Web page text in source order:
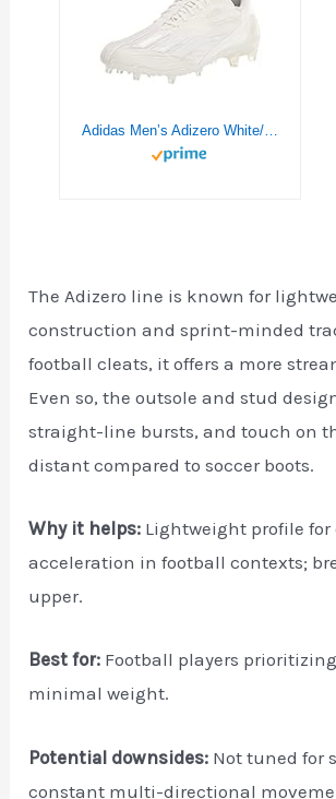
Adidas Men’s Adizero White/White/White 10.5
The Adizero line is known for
construction and sprint-minded
football cleats, it offers a more
Even so, the outsole and stud
straight-line bursts, and touch on
distant compared to soccer boots.
Why it helps: Lightweight profile
acceleration in football contexts;
upper.
Best for: Football players
minimal weight.
Potential downsides: Not tuned for
constant multi-directional